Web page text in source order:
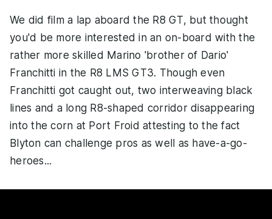
We did film a lap aboard the R8 GT, but thought
you'd be more interested in an on-board with the
rather more skilled Marino 'brother of Dario'
Franchitti in the R8 LMS GT3. Though even
Franchitti got caught out, two interweaving black
lines and a long R8-shaped corridor disappearing
into the corn at Port Froid attesting to the fact
Blyton can challenge pros as well as have-a-go-
heroes...